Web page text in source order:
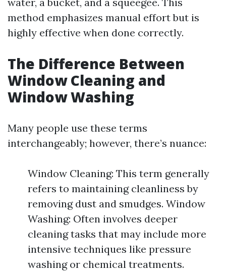
method emphasizes manual effort but is
highly effective when done correctly.
The Difference Between
Window Cleaning and
Window Washing
Many people use these terms
interchangeably; however, there’s nuance:
Window Cleaning: This term generally
refers to maintaining cleanliness by
removing dust and smudges. Window
Washing: Often involves deeper
cleaning tasks that may include more
intensive techniques like pressure
washing or chemical treatments.